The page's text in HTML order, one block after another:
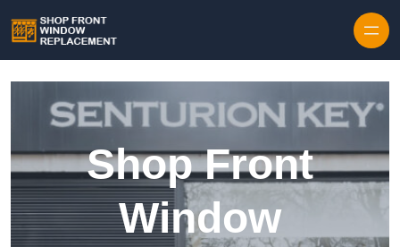
Shop Front
Window